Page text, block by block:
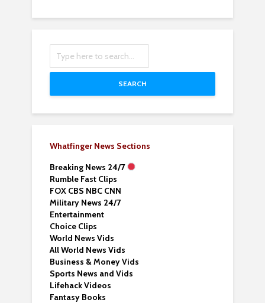
SEARCH
Whatfinger News Sections
Breaking News 24/7
Rumble Fast Clips
FOX CBS NBC CNN
Military News 24/7
Entertainment
Choice Clips
World News Vids
All World News Vids
Business & Money Vids
Sports News and Vids
Lifehack Videos
Fantasy Books